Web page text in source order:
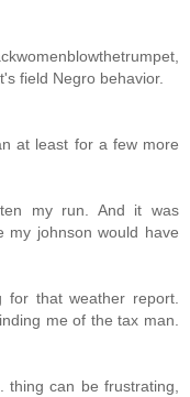
field Negro behavior.
at least for a few more
my run. And it was
my johnson would have
that weather report.
me of the tax man.
can be frustrating,